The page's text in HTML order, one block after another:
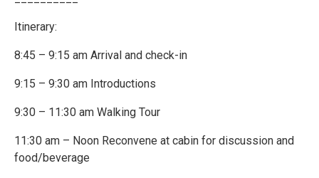
Itinerary:
8:45 – 9:15 am Arrival and check-in
9:15 – 9:30 am Introductions
9:30 – 11:30 am Walking Tour
11:30 am – Noon Reconvene at cabin for discussion and
food/beverage